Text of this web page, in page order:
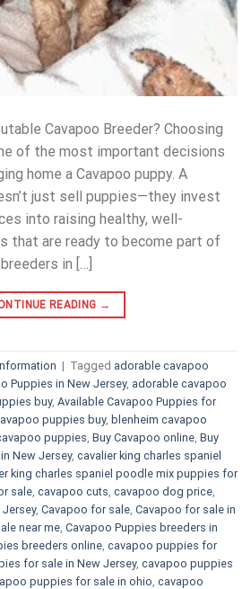
Cavapoo Breeder? Choosing
of the most important decisions
home a Cavapoo puppy. A
just sell puppies—they invest
into raising healthy, well-
that are ready to become part of
in […]
READING →
| Tagged adorable cavapoo
Puppies in New Jersey, adorable cavapoo
buy, Available Cavapoo Puppies for
puppies buy, blenheim cavapoo
puppies Buy Cavapoo online Buy
New Jersey, cavalier king charles spaniel
king charles spaniel poodle mix puppies for
sale cavapoo cuts cavapoo dog price
, Cavapoo for sale​ Cavapoo for sale in
near me Cavapoo Puppies breeders in
breeders online cavapoo puppies for
for sale​ in New Jersey, cavapoo puppies
puppies for sale in ohio cavapoo